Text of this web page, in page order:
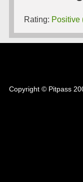
Rating: Positive
Copyright © Pitpass